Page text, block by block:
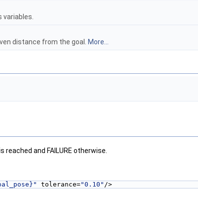
distance from the goal.
More...
and FAILURE otherwise.
tolerance="0.10" />